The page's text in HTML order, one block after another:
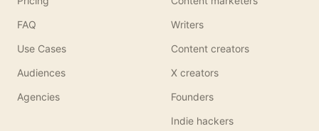
FAQ
Use Cases
Audiences
Agencies
Writers
Content creators
X creators
Founders
Indie hackers